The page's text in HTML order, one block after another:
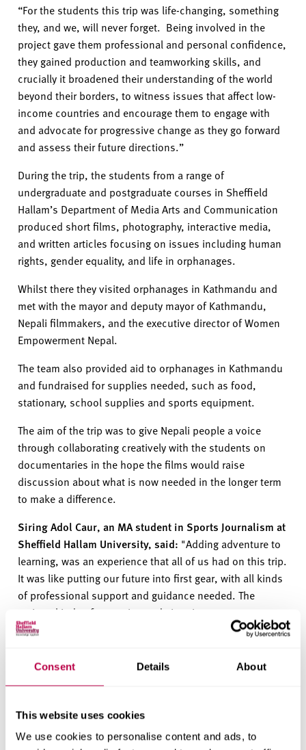
Consent Details About
This website uses cookies
We use cookies to personalise content and ads, to
“For the students this trip was life-changing, something
they, and we, will never forget. Being involved in the
project gave them professional and personal confidence,
they gained production and teamworking skills, and
crucially it broadened their understanding of the world
beyond their borders, to witness issues that affect low-
income countries and encourage them to engage with
and advocate for progressive change as they go forward
and assess their future directions.”
During the trip, the students from a range of
undergraduate and postgraduate courses in Sheffield
Hallam’s Department of Media Arts and Communication
produced short films, photography, interactive media,
and written articles focusing on issues including human
rights, gender equality, and life in orphanages.
Whilst there they visited orphanages in Kathmandu and
met with the mayor and deputy mayor of Kathmandu,
Nepali filmmakers, and the executive director of Women
Empowerment Nepal.
The team also provided aid to orphanages in Kathmandu
and fundraised for supplies needed, such as food,
stationary, school supplies and sports equipment.
The aim of the trip was to give Nepali people a voice
through collaborating creatively with the students on
documentaries in the hopethefilms would raise
discussion about what is now needed in the longer term
to make a difference.
Siring Adol Caur, an MA student in Sports Journalism at
Sheffield Hallam University, said: "Adding adventure to
learning, was an experience that all of us had on this trip.
It was like putting our future into first gear, with all kinds
of professional support and guidance needed. The
various kinds of scenarios and situations we came
across were like training us to learn what we would face
It will be one of the best memories from the course for
each one of us, to cherish for a lifetime. It gave me quite
a journalistic view and opened my mind to different
toGoGlobal, that they made it possible for us, to visit